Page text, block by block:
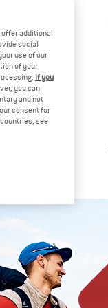
offer additional
social
use of our
of your
If you
you can
and not
consent for
see